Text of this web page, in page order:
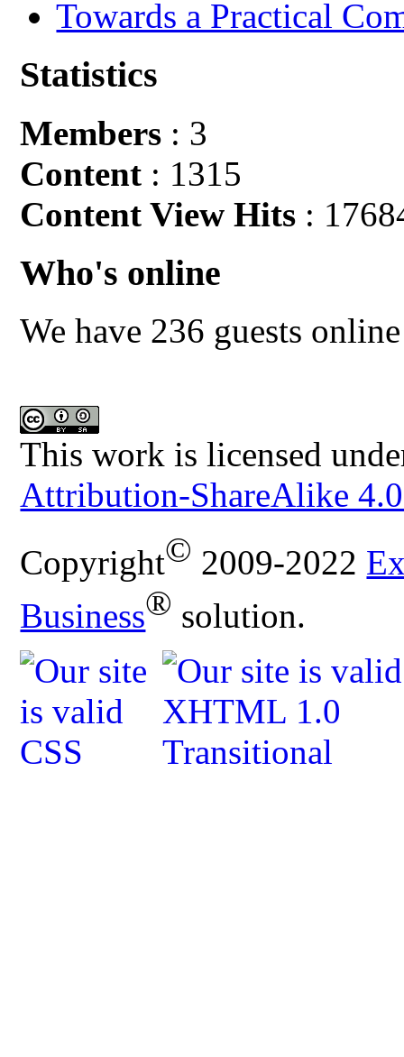
Towards a Practical
Statistics
Members : 3
Content : 1315
Content View Hits :
Who's online
We have 236 guests online
This work is licensed
Attribution-ShareAlike
Copyright© 2009-2022
Business® solution.